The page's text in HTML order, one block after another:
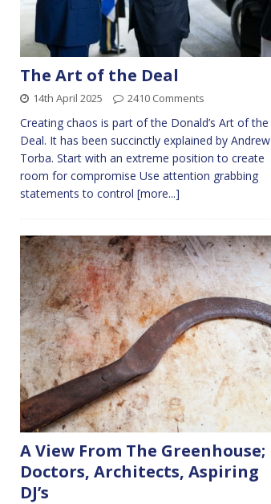
The Art of the Deal
14th April 2025 2410 Comments
Creating chaos is part of the Donald’s Art of the
Deal. It has been succinctly explained by Andrew
Torba. Start with an extreme position to create
room for compromise Use attention grabbing
statements to control [more...]
A View From The Greenhouse;
Doctors, Architects, Aspiring
DJ’s